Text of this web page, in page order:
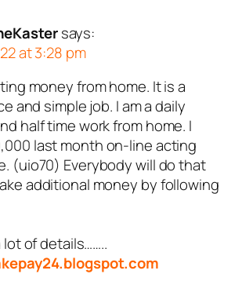
says:
at 3:28 pm
money from home. It is a
and simple job. I am a daily
half time work from home. I
last month on-line acting
(uio70) Everybody will do that
additional money by following
lot of details……..